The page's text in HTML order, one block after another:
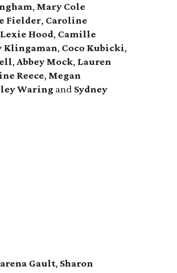
, Mary Cole
Fielder, Caroline
Lexie Hood, Camille
Klingaman, Coco Kubicki,
, Abbey Mock, Lauren
Reece, Megan
Waring and Sydney
Gault, Sharon